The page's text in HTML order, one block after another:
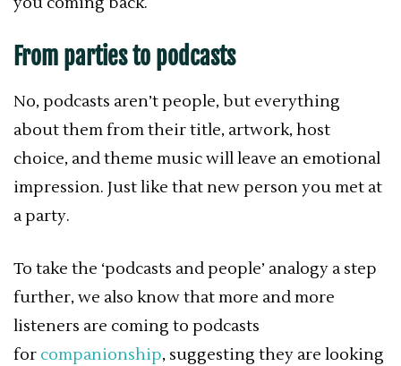
From parties to podcasts
No, podcasts aren’t people, but everything
about them from their title, artwork, host
choice, and theme music will leave an emotional
impression. Just like that new person you met at
a party.
To take the ‘podcasts and people’ analogy a step
further, we also know that more and more
listeners are coming to podcasts
for companionship, suggesting they are looking